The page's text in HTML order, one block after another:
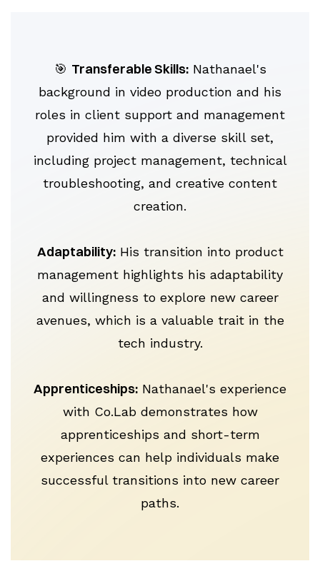
🎯 Transferable Skills:Nathanael's
background in video production and his
roles in client support and management
provided him with a diverse skill set,
including project management, technical
troubleshooting, and creative content
creation.
Adaptability:His transition into product
management highlights his adaptability
and willingness to explore new career
avenues, which is a valuable trait in the
tech industry.
Apprenticeships: Nathanael's experience
with Co.Lab demonstrates how
apprenticeships and short-term
experiences can help individuals make
successful transitions into new career
paths.